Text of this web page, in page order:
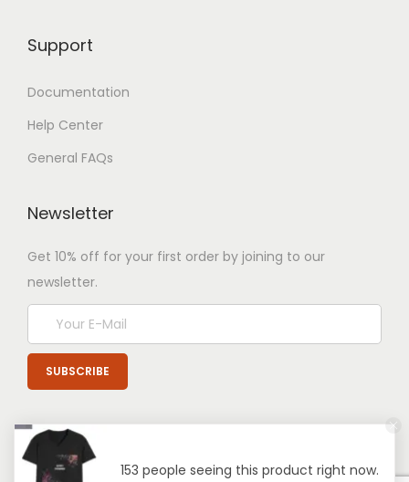
Support
Documentation
Help Center
General FAQs
Newsletter
Get 10% off for your first order by joining to our
newsletter.
153 people seeing this product right now.